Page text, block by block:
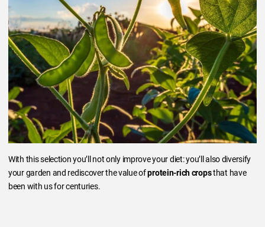
With this selection you’ll not only improve your diet: you’ll also diversify
your garden and rediscover the value ofprotein-rich cropsthat have
been with us for centuries.